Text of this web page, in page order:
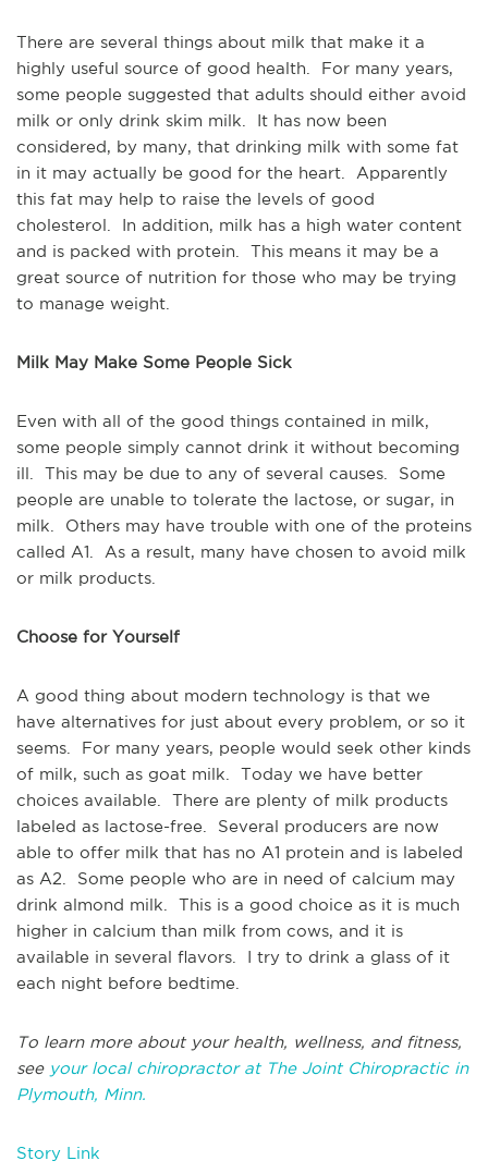
There are several things about milk that make it a
highly useful source of good health. For many years,
some people suggested that adults should either avoid
milk or only drink skim milk. It has now been
considered, by many, that drinking milk with some fat
in it may actually be good for the heart. Apparently
this fat may help to raise the levels of good
cholesterol. In addition, milk has a high water content
and is packed with protein. This means it may be a
great source of nutrition for those who may be trying
to manage weight.
Milk May Make Some People Sick
Even with all of the good things contained in milk,
some people simply cannot drink it without becoming
ill. This may be due to any of several causes. Some
people are unable to tolerate the lactose, or sugar, in
milk. Others may have trouble with one of the proteins
called A1. As a result, many have chosen to avoid milk
or milk products.
Choose for Yourself
A good thing about modern technology is that we
have alternatives for just about every problem, or so it
seems. For many years, people would seek other kinds
of milk, such as goat milk. Today we have better
choices available. There are plenty of milk products
labeled as lactose-free. Several producers are now
able to offer milk that has no A1 protein and is labeled
as A2. Some people who are in need of calcium may
drink almond milk. This is a good choice as it is much
higher in calcium than milk from cows, and it is
available in several flavors. I try to drink a glass of it
each night before bedtime.
To learn more about your health, wellness, and fitness,
see your local chiropractor at The Joint Chiropractic in
Plymouth, Minn.
Story Link